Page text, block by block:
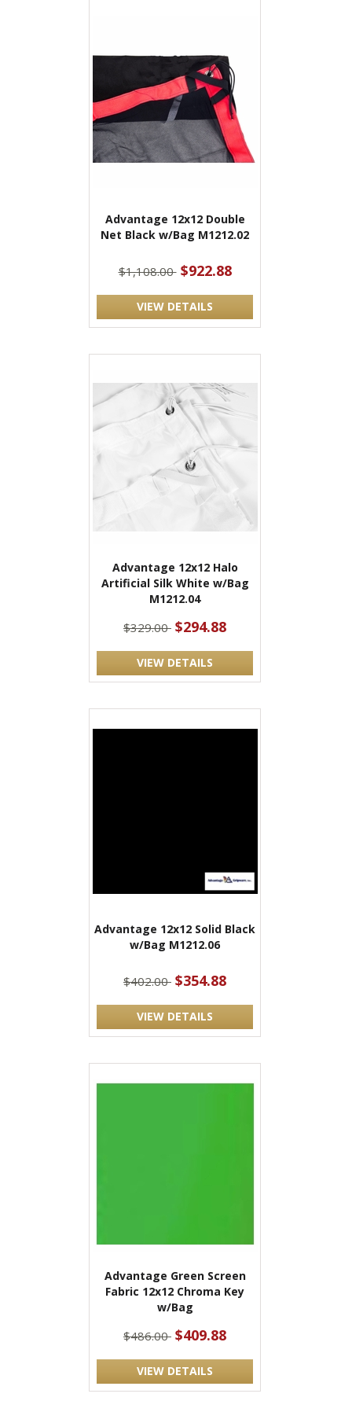
Advantage 12x12 Double
Net Black w/Bag M1212.02
$1,108.00 $922.88
VIEW DETAILS
Advantage 12x12 Halo
Artificial Silk White w/Bag
M1212.04
$329.00 $294.88
VIEW DETAILS
Advantage 12x12 Solid Black
w/Bag M1212.06
$402.00 $354.88
VIEW DETAILS
Advantage Green Screen
Fabric 12x12 Chroma Key
w/Bag
$486.00 $409.88
VIEW DETAILS